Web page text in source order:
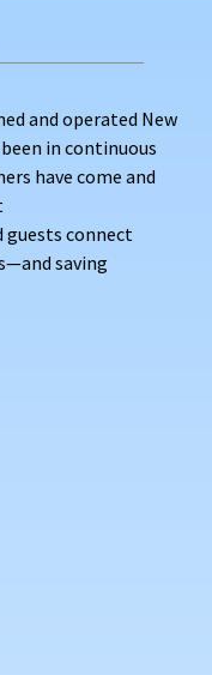
and operated New
in continuous
have come and
guests connect
saving